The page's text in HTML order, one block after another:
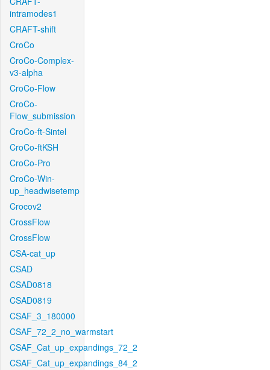
intramodes1
CRAFT-shift
CroCo
CroCo-Complex-
v3-alpha
CroCo-Flow
CroCo-
Flow_submission
CroCo-ft-Sintel
CroCo-ftKSH
CroCo-Pro
CroCo-Win-
up_headwisetemp
Crocov2
CrossFlow
CrossFlow
CSA-cat_up
CSAD
CSAD0818
CSAD0819
CSAF_3_180000
CSAF_72_2_no_warmstart
CSAF_Cat_up_expandings_72_2
CSAF_Cat_up_expandings_84_2